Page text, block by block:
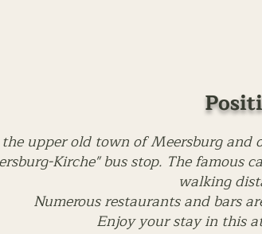
upper old town of Meersburg
Kirche" bus stop. The famous
walking
Numerous restaurants and bars
Enjoy your stay in this